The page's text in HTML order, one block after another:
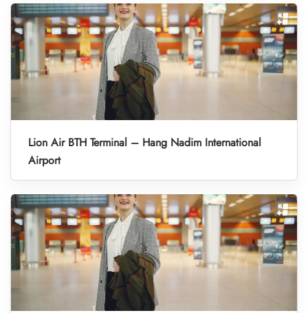
Lion Air BTH Terminal – Hang Nadim International
Airport